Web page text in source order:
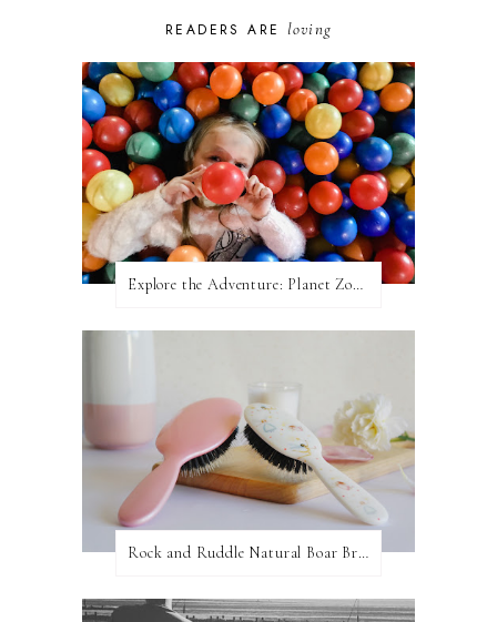
READERS ARE loving
Explore the Adventure: Planet Zoom, Strikes.
Rock and Ruddle Natural Boar Bristle Brushes